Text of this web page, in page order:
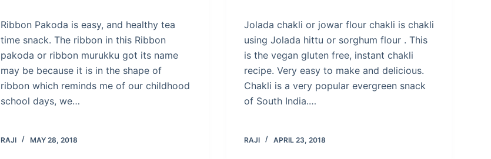
Ribbon Pakoda is easy, and healthy tea
time snack. The ribbon in this Ribbon
pakoda or ribbon murukku got its name
may be because it is in the shape of
ribbon which reminds me of our childhood
school days, we…
RAJI MAY 28, 2018
Jolada chakli or jowar flour chakli is chakli
using Jolada hittu or sorghum flour . This
is the vegan gluten free, instant chakli
recipe. Very easy to make and delicious.
Chakli is a very popular evergreen snack
of South India.…
RAJI APRIL 23, 2018